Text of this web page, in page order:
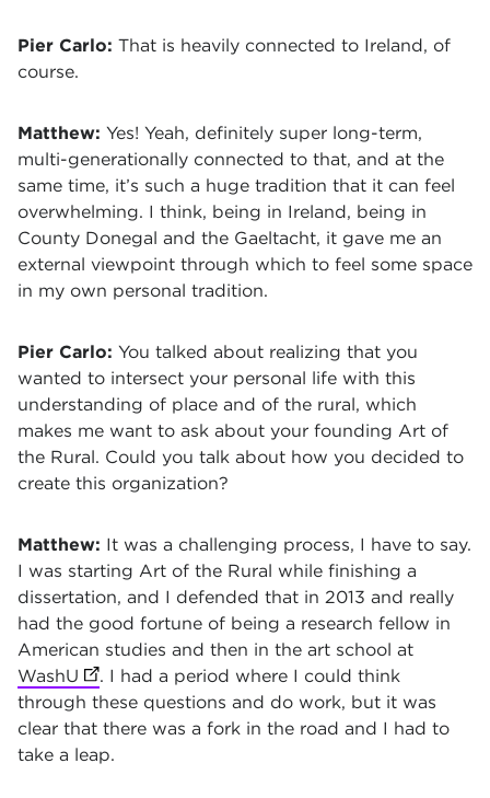
Pier Carlo: That is heavily connected to Ireland, of
course.
Matthew: Yes! Yeah, definitely super long-term,
multi-generationally connected to that, and at the
same time, it’s such a huge tradition that it can feel
overwhelming. I think, being in Ireland, being in
County Donegal and the Gaeltacht, it gave me an
external viewpoint through which to feel some space
in my own personal tradition.
Pier Carlo: You talked about realizing that you
wanted to intersect your personal life with this
understanding of place and of the rural, which
makes me want to ask about your founding Art of
the Rural. Could you talk about how you decided to
create this organization?
Matthew: It was a challenging process, I have to say.
I was starting Art of the Rural while finishing a
dissertation, and I defended that in 2013 and really
had the good fortune of being a research fellow in
American studies and then in the art school at
WashU (opens in new tab)
. I had a period where I could think
through these questions and do work, but it was
clear that there was a fork in the road and I had to
take a leap.